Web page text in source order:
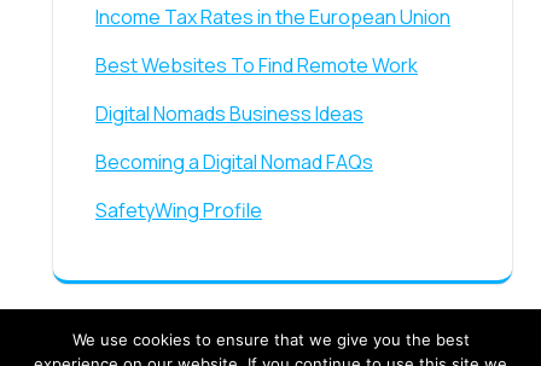
Income Tax Rates in the European Union
Best Websites To Find Remote Work
Digital Nomads Business Ideas
Becoming a Digital Nomad FAQs
SafetyWing Profile
We use cookies to ensure that we give you the best